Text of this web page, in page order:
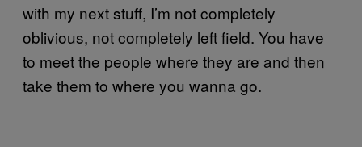
with my next stuff, I’m not completely
oblivious, not completely left field. You have
to meet the people where they are and then
take them to where you wanna go.